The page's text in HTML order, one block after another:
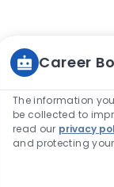
Career
The information
be collected to
read our privacy
and protecting